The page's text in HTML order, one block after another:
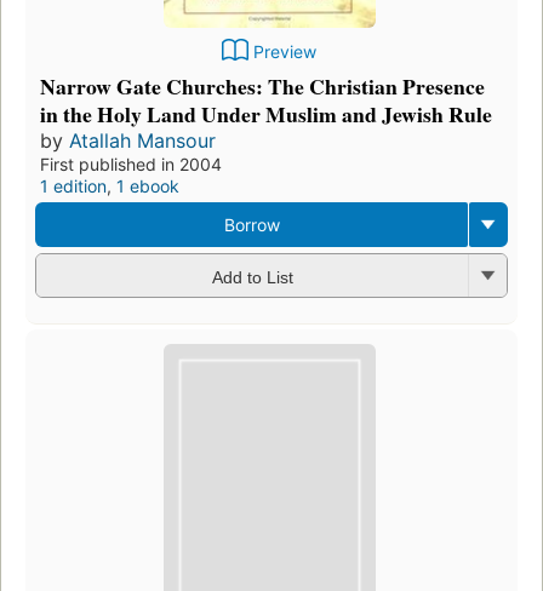
Preview
Narrow Gate Churches: The Christian Presence
in the Holy Land Under Muslim and Jewish Rule
by Atallah Mansour
First published in 2004
1 edition, 1 ebook
Borrow
Add to List